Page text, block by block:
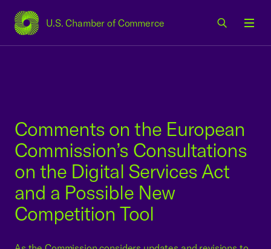
U.S. Chamber of Commerce
USCC Homepage
Comments on the European
Commission’s Consultations
on the Digital Services Act
and a Possible New
Competition Tool